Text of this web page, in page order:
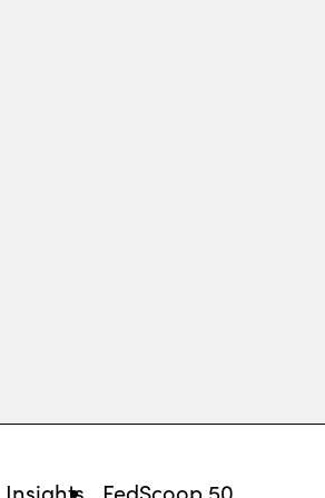
Insights FedScoop 50